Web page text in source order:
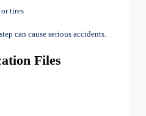
tires
can cause serious accidents.
Files